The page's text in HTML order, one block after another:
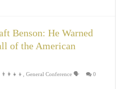
Benson: He Warned
of the American
,General Conference 🗣️ 0